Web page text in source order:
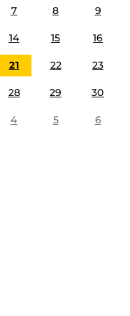
7 8 9
14 15 16
21 22 23
28 29 30
4 5 6